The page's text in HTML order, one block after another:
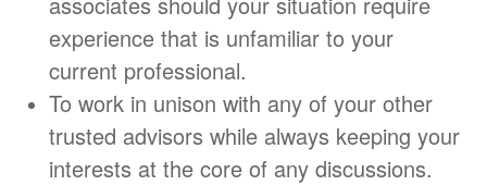
experience that is unfamiliar to your
current professional.
To work in unison with any of your other
trusted advisors while always keeping your
interests at the core of any discussions.